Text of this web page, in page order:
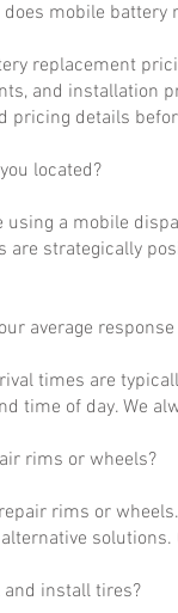
mobile battery
replacement
and installation
pricing details
located?
using a mobile
are strategically
average
times are
time of day. We
rims or wheels?
rims or
and install tires?